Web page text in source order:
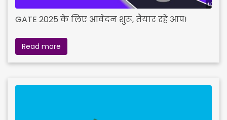
GATE 2025 के लिए आवेदन शुरू, तैयार रहें आप!
Read more